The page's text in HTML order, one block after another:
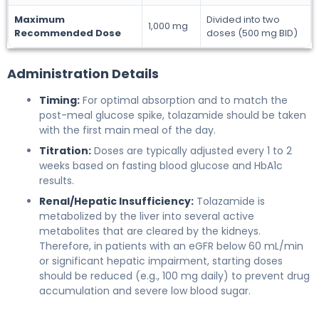
Maximum
Recommended Dose
1,000 mg
Divided into two
doses (500 mg BID)
Administration Details
Timing: For optimal absorption and to match the
post-meal glucose spike, tolazamide should be taken
with the first main meal of the day.
Titration: Doses are typically adjusted every 1 to 2
weeks based on fasting blood glucose and HbA1c
results.
Renal/Hepatic Insufficiency: Tolazamide is
metabolized by the liver into several active
metabolites that are cleared by the kidneys.
Therefore, in patients with an eGFR below 60 mL/min
or significant hepatic impairment, starting doses
should be reduced (e.g., 100 mg daily) to prevent drug
accumulation and severe low blood sugar.